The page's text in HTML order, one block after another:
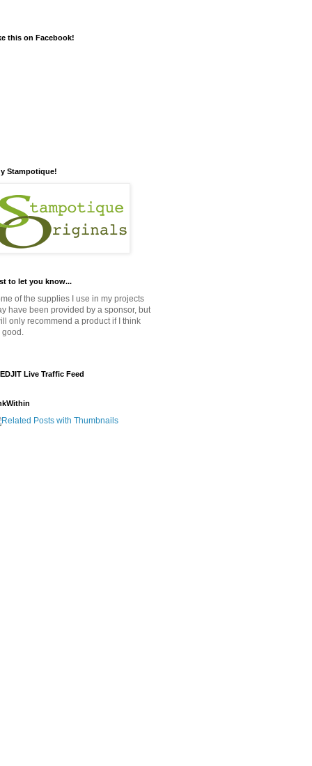
this on Facebook!
Stampotique!
to let you know...
of the supplies I use in my projects
have been provided by a sponsor, but
only recommend a product if I think
good.
Live Traffic Feed